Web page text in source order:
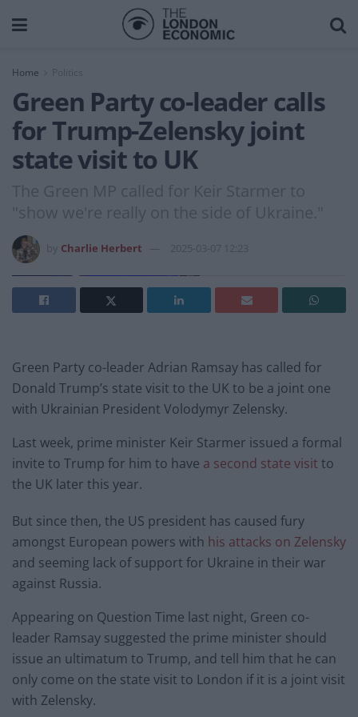
Home
Green Party co-leader calls
for Trump-Zelensky joint
state visit to UK
The Green MP called for Keir Starmer to
"show we're really on the side of Ukraine."
Charlie Herbert 2025-03-07 12:23
Green Party co-leader Adrian Ramsay has called for
Donald Trump’s state visit to the UK to be a joint one
with Ukrainian President Volodymyr Zelensky.
Last week, prime minister Keir Starmer issued a formal
invite to Trump for him to have a second state visit to
the UK later this year.
But since then, the US president has caused fury
amongst European powers with his attacks on Zelensky
and seeming lack of support for Ukraine in their war
against Russia.
Appearing on Question Time last night, Green co-
leader Ramsay suggested the prime minister should
issue an ultimatum to Trump, and tell him that he can
only come on the state visit to London if it is a joint visit
with Zelensky.